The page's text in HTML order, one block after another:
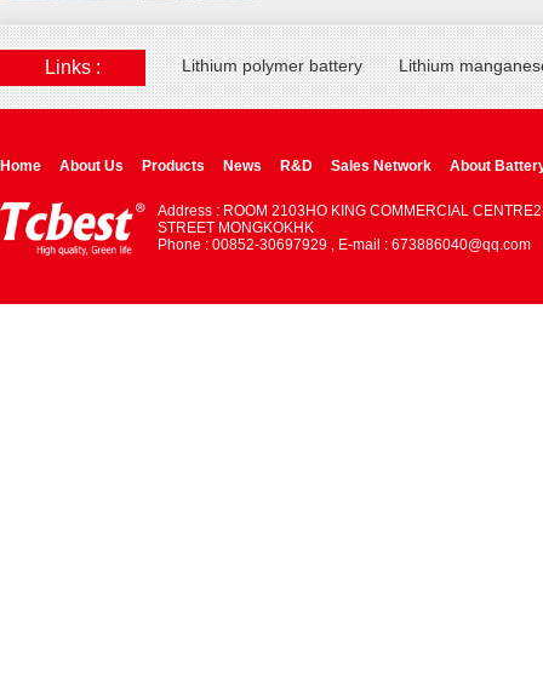
Links : Lithium polymer battery Lithium
Home About Us Products News R&D Sales Network About
Address : ROOM 2103HO KING COMMERCIAL
STREET MONGKOKHK
Phone : 00852-30697929 , E-mail : 673886040@qq.com